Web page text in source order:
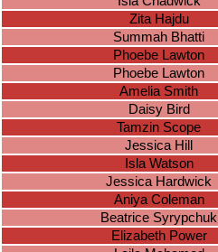
Zita Hajdu
Summah Bhatti
Phoebe Lawton
Phoebe Lawton
Amelia Smith
Daisy Bird
Tamzin Scope
Jessica Hill
Isla Watson
Jessica Hardwick
Aniya Coleman
Beatrice Syrypchuk
Elizabeth Power